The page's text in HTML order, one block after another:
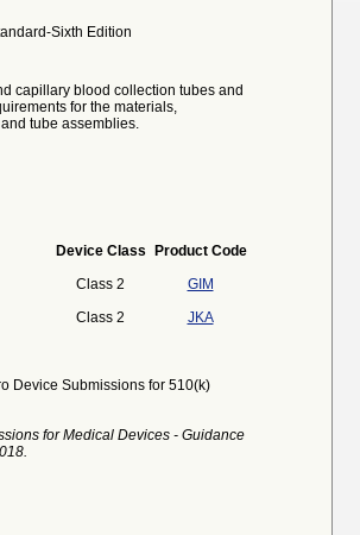
Sixth Edition
capillary blood collection tubes and
for the materials,
tube assemblies.
Device Class
Product Code
Class 2
GIM
Class 2 JKA
Device Submissions for 510(k)
for Medical Devices - Guidance